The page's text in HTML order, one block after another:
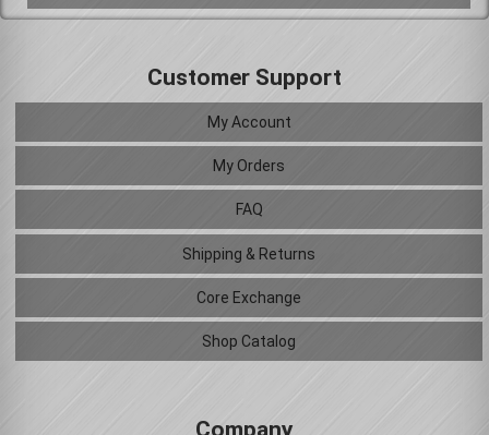
Customer Support
My Account
My Orders
FAQ
Shipping & Returns
Core Exchange
Shop Catalog